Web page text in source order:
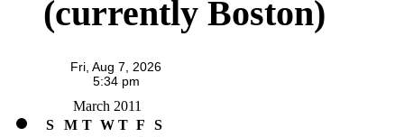
(currently Boston)
March 2011
S
M T W T F
S